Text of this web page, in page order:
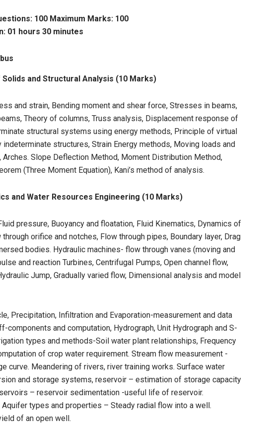
100 Maximum Marks: 100
01 hours 30 minutes
and Structural Analysis (10 Marks)
and strain, Bending moment and shear force, Stresses in beams,
Theory of columns, Truss analysis, Displacement response of
structural systems using energy methods, Principle of virtual
indeterminate structures, Strain Energy methods, Moving loads and
Arches. Slope Deflection Method, Moment Distribution Method,
(Three Moment Equation), Kani’s method of analysis.
and Water Resources Engineering (10 Marks)
pressure, Buoyancy and floatation, Fluid Kinematics, Dynamics of
orifice and notches, Flow through pipes, Boundary layer, Drag
bodies. Hydraulic machines- flow through vanes (moving and
and reaction Turbines, Centrifugal Pumps, Open channel flow,
Jump, Gradually varied flow, Dimensional analysis and model
Precipitation, Infiltration and Evaporation-measurement and data
components and computation, Hydrograph, Unit Hydrograph and S-
types and methods-Soil water plant relationships, Frequency
of crop water requirement. Stream flow measurement -
curve. Meandering of rivers, river training works. Surface water
and storage systems, reservoir – estimation of storage capacity
– reservoir sedimentation -useful life of reservoir.
Aquifer types and properties – Steady radial flow into a well.
of an open well.